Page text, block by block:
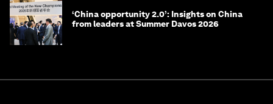
‘China opportunity 2.0’: Insights on China
from leaders at Summer Davos 2026